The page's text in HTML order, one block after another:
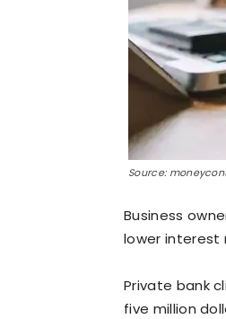
Source:
Business
lower interest
Private bank
five million